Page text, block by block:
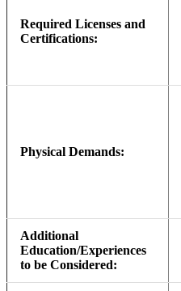
Required Licenses and
Certifications:
Physical Demands:
Additional
Education/Experiences
to be Considered: